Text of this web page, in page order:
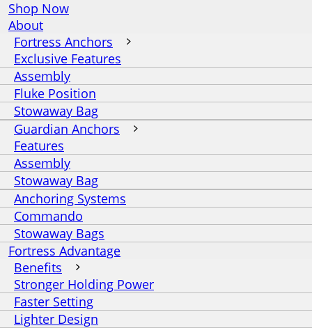
Shop Now
About
Fortress Anchors
Exclusive Features
Assembly
Fluke Position
Stowaway Bag
Guardian Anchors
Features
Assembly
Stowaway Bag
Anchoring Systems
Commando
Stowaway Bags
Fortress Advantage
Benefits
Stronger Holding Power
Faster Setting
Lighter Design